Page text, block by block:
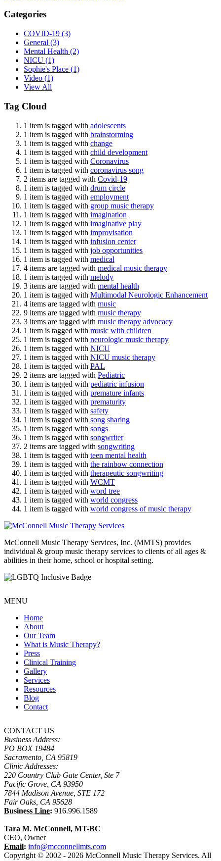
Categories
COVID-19 (3)
General (3)
Mental Health (2)
NICU (1)
Sophie's Place (1)
Video (1)
View All
Tag Cloud
1 item is tagged with adolescents
1 item is tagged with brainstorming
1 item is tagged with change
1 item is tagged with child development
1 item is tagged with Coronavirus
1 item is tagged with coronavirus song
2 items are tagged with Covid-19
1 item is tagged with drum circle
1 item is tagged with employment
1 item is tagged with group music therapy
1 item is tagged with imagination
1 item is tagged with imaginative play
1 item is tagged with improvisation
1 item is tagged with infusion center
1 item is tagged with job opportunities
1 item is tagged with medical
4 items are tagged with medical music therapy
1 item is tagged with melody
3 items are tagged with mental health
1 item is tagged with Multimodal Neurologic Enhancement
4 items are tagged with music
9 items are tagged with music therapy
3 items are tagged with music therapy advocacy
1 item is tagged with music with children
1 item is tagged with neurologic music therapy
1 item is tagged with NICU
1 item is tagged with NICU music therapy
1 item is tagged with PAL
2 items are tagged with Pediatric
1 item is tagged with pediatric infusion
1 item is tagged with premature infants
1 item is tagged with prematurity
1 item is tagged with safety
1 item is tagged with song sharing
1 item is tagged with songs
1 item is tagged with songwriter
2 items are tagged with songwriting
1 item is tagged with teen mental health
1 item is tagged with the rainbow connection
1 item is tagged with therapeutic songwriting
1 item is tagged with WCMT
1 item is tagged with word tree
1 item is tagged with world congress
1 item is tagged with world congress of music therapy
McConnell Music Therapy Services, Inc. (MMTS) provides
individual & group music therapy services to clients of all ages &
abilities in their home, school or hospital setting.
MENU
Home
About
Our Team
What is Music Therapy?
Press
Clinical Training
Gallery
Services
Resources
Blog
Contact
CONTACT US
Business Address:
PO BOX 19484
Sacramento, CA 95819
Clinic Addresses:
220 Country Club Gate Center, Ste 7
Pacific Grove, CA 93950
7844 Madison Avenue, STE 172
Fair Oaks, CA 95628
Business Line: 916.996.1589
Tara M. McConnell, MT-BC
CEO, Owner
Email: info@mcconnellmts.com
Copyright © 2002 - 2026 McConnell Music Therapy Services. All